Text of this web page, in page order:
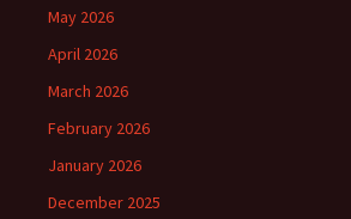
May 2026
April 2026
March 2026
February 2026
January 2026
December 2025